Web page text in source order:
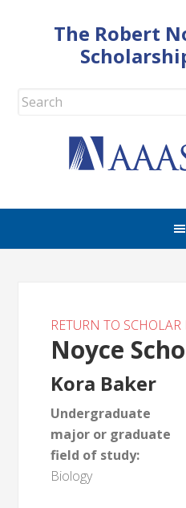
The Robert
RETURN TO SCHOLAR
Noyce
Kora Baker
Undergraduate
major or graduate
field of study:
Biology